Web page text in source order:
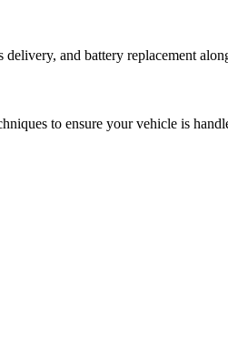
and battery replacement
to ensure your vehicle is